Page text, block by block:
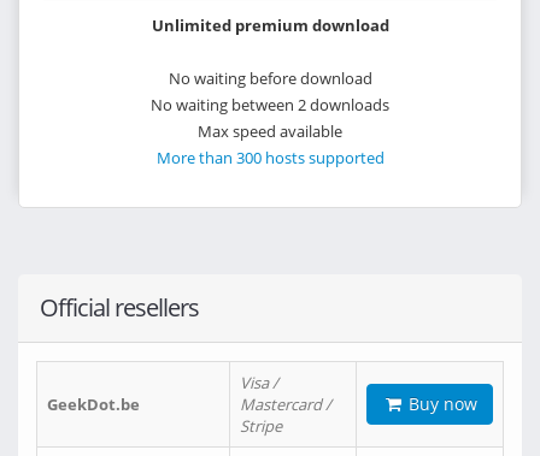
Unlimited premium download
No waiting before download
No waiting between 2 downloads
Max speed available
More than 300 hosts supported
Official resellers
GeekDot.be
Visa /
Mastercard /
Stripe
Buy now